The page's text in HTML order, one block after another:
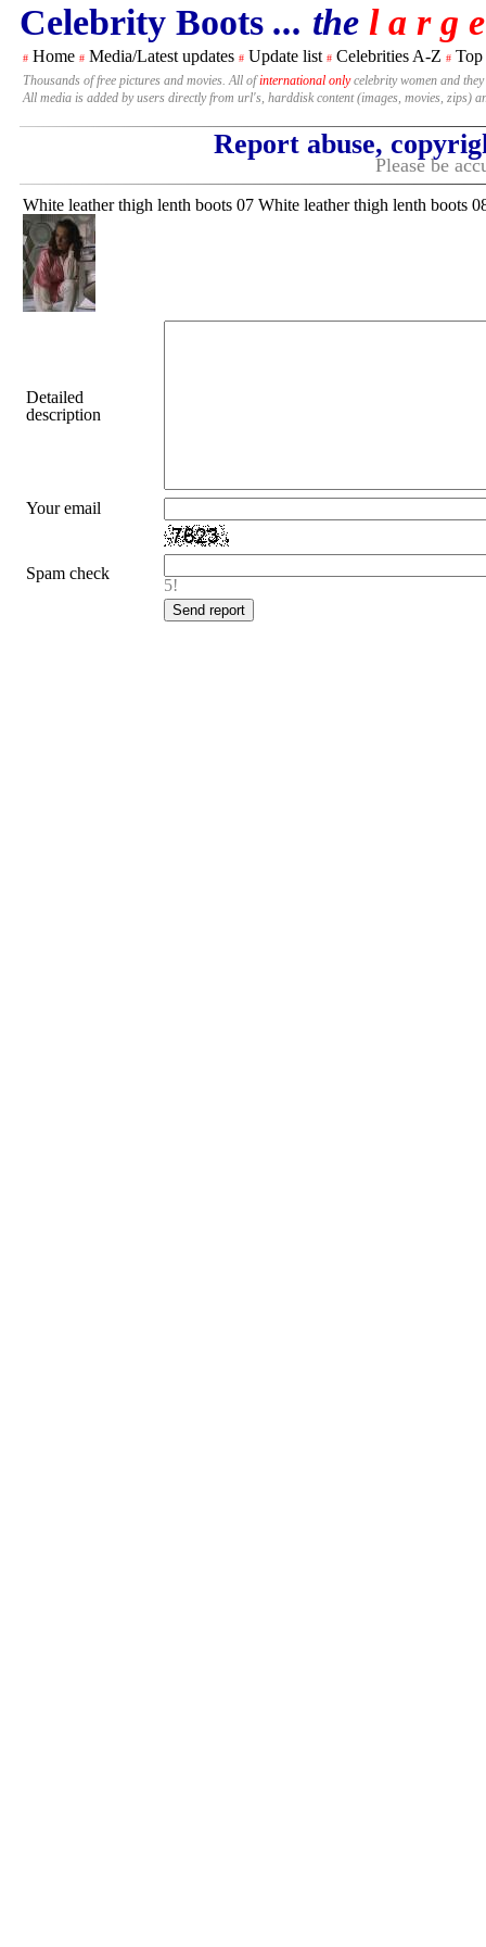
Celebrity Boots ... the l a r g
# Home # Media/Latest updates # Update list # Celebrities A-Z # Top
Thousands of free pictures and movies. All ofinternational onlycelebrity women and
All media is added by users directly from url's, harddisk content (images, movies, zips)
Report abuse,
Please be
White leather thigh lenth boots 07 White leather thigh lenth boots
Detailed
description
Your email
Spam check
5!